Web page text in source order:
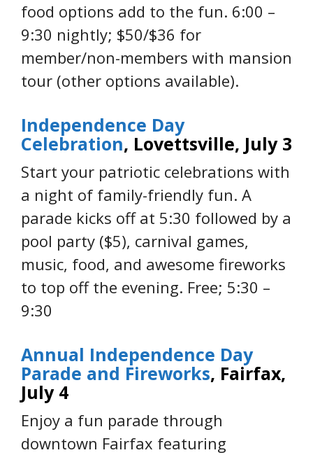
food options add to the fun. 6:00 –
9:30 nightly; $50/$36 for
member/non-members with mansion
tour (other options available).
Independence Day
Celebration, Lovettsville, July 3
Start your patriotic celebrations with
a night of family-friendly fun. A
parade kicks off at 5:30 followed by a
pool party ($5), carnival games,
music, food, and awesome fireworks
to top off the evening. Free; 5:30 –
9:30
Annual Independence Day
Parade and Fireworks, Fairfax,
July 4
Enjoy a fun parade through
downtown Fairfax featuring